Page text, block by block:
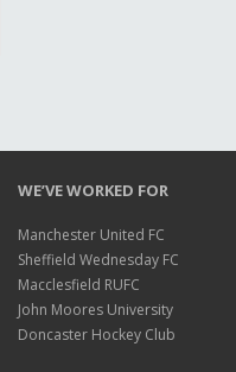
WE’VE WORKED FOR
Manchester United FC
Sheffield Wednesday FC
Macclesfield RUFC
John Moores University
Doncaster Hockey Club